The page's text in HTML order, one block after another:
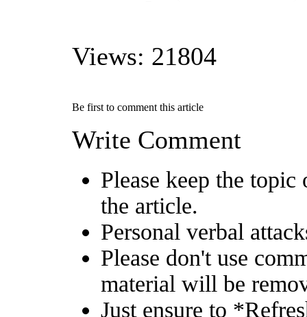
Views: 21804
Be first to comment this article
Write Comment
Please keep the
the article.
Personal verbal
Please don't use
material will be
Just ensure to